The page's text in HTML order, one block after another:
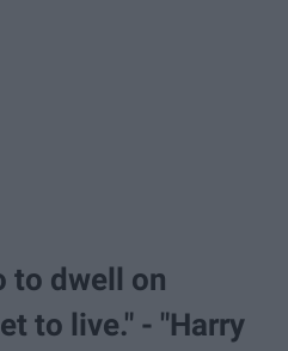
to dwell on
to live." - "Harry